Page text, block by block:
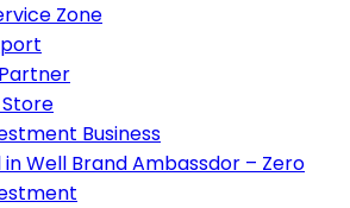
Zone
Business
in Well Brand Ambassdor – Zero